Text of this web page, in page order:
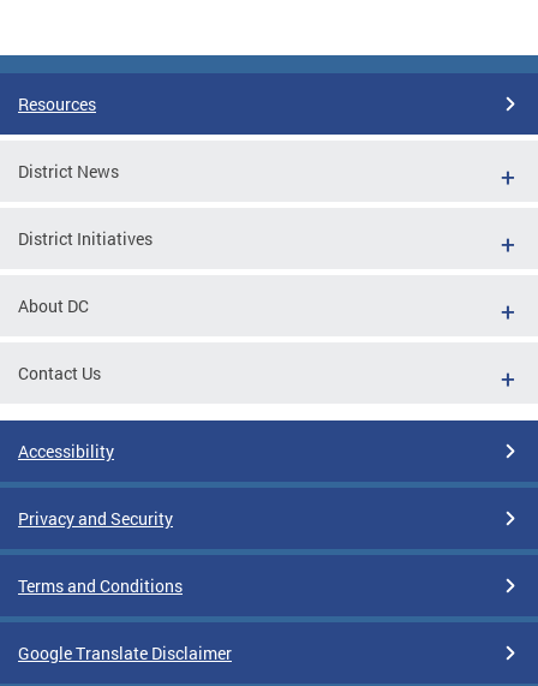
Resources
District News
District Initiatives
About DC
Contact Us
Accessibility
Privacy and Security
Terms and Conditions
Google Translate Disclaimer